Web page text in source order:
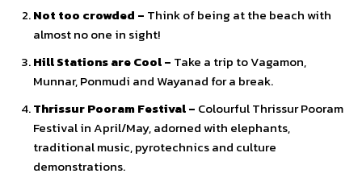
Not too crowded – Think of being at the beach with
almost no one in sight!
Hill Stations are Cool – Take a trip to Vagamon,
Munnar, Ponmudi and Wayanad for a break.
Thrissur Pooram Festival – Colourful Thrissur Pooram
Festival in April/May, adorned with elephants,
traditional music, pyrotechnics and culture
demonstrations.